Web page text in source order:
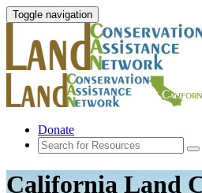
Toggle navigation
Donate
California Land